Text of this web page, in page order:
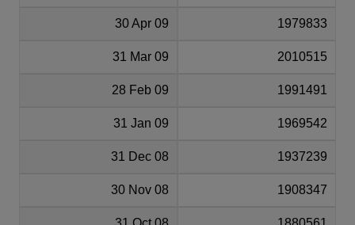
30 Apr 09 1979833
31 Mar 09 2010515
28 Feb 09 1991491
31 Jan 09 1969542
31 Dec 08 1937239
30 Nov 08 1908347